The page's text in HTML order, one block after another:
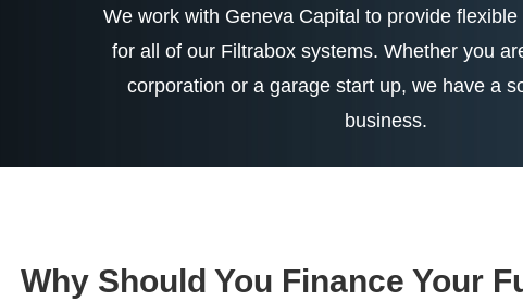
We work with Geneva Capital to provide
for all of our Filtrabox systems. Whether you
corporation or a garage start up, we have a
business.
Why Should You Finance Your